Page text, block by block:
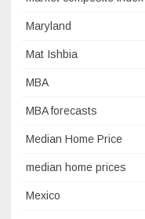
Maryland
Mat Ishbia
MBA
MBA forecasts
Median Home Price
median home prices
Mexico